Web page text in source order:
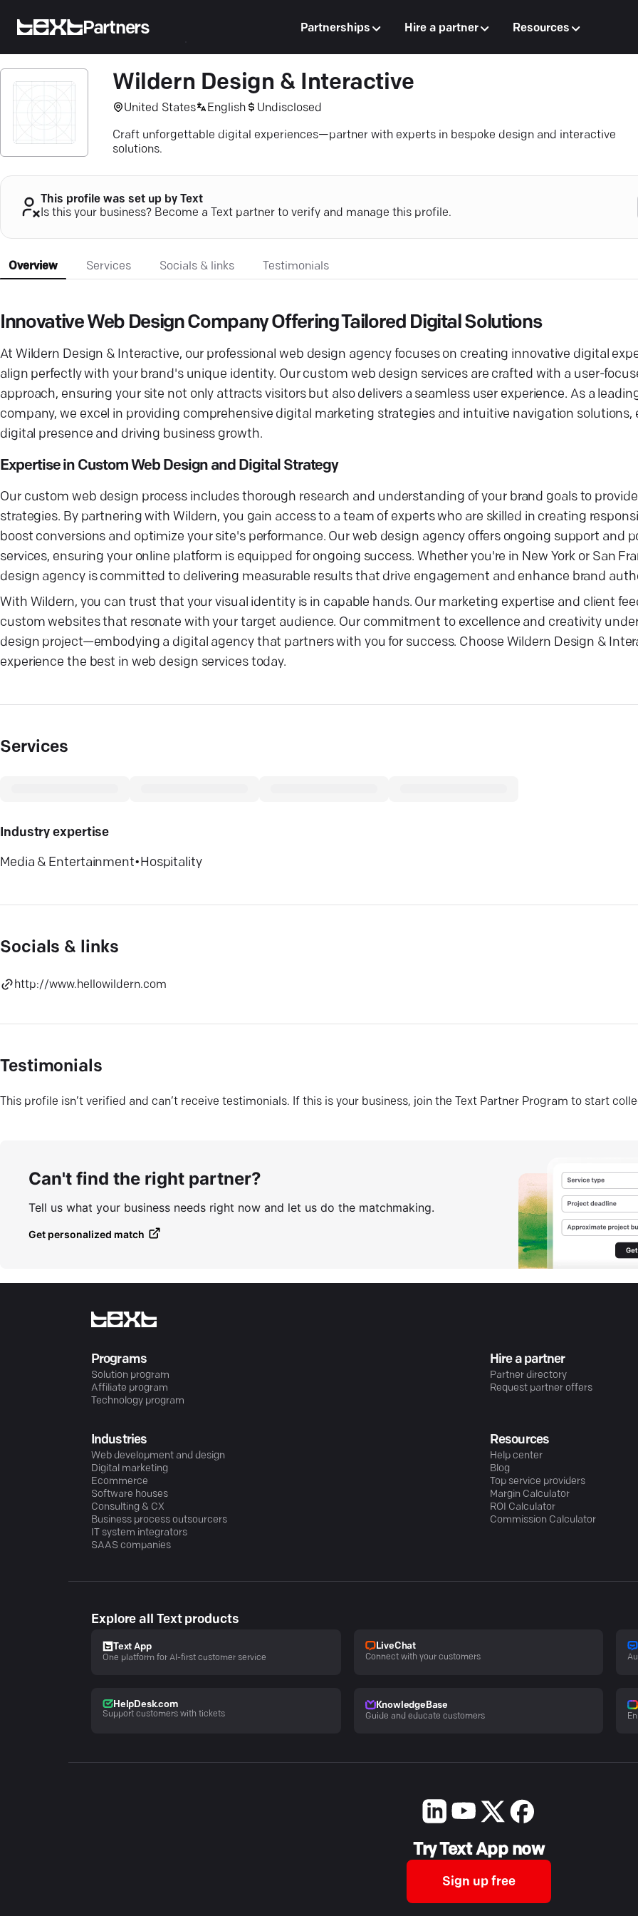
Partners Partnerships Hire a partner Resources
Wildern Design & Interactive
United States English Undisclosed
Craft unforgettable digital experiences—partner with experts in bespoke design and interactive
solutions.
This profile was set up by Text
Is this your business? Become a Text partner to verify and manage this profile.
Overview Services Socials & links Testimonials
Innovative Web Design Company Offering Tailored Digital Solutions
At Wildern Design & Interactive, our professional web design agency focuses on creating innovative digital
align perfectly with your brand's unique identity. Our custom web design services are crafted with a user-
approach, ensuring your site not only attracts visitors but also delivers a seamless user experience. As a
company, we excel in providing comprehensive digital marketing strategies and intuitive navigation solutions,
digital presence and driving business growth.
Expertise in Custom Web Design and Digital Strategy
Our custom web design process includes thorough research and understanding of your brand goals to
strategies. By partnering with Wildern, you gain access to a team of experts who are skilled in creating
boost conversions and optimize your site's performance. Our web design agency offers ongoing support and
services, ensuring your online platform is equipped for ongoing success. Whether you're in New York or San
design agency is committed to delivering measurable results that drive engagement and enhance brand
With Wildern, you can trust that your visual identity is in capable hands. Our marketing expertise and client
custom websites that resonate with your target audience. Our commitment to excellence and creativity
design project—embodying a digital agency that partners with you for success. Choose Wildern Design &
experience the best in web design services today.
Services
Industry expertise
Media & Entertainment• Hospitality
Socials & links
http://www.hellowildern.com
Testimonials
This profile isn’t verified and can’t receive testimonials. If this is your business, join the Text Partner Program to start
Can't find the right partner?
Tell us what your business needs right now and let us do the matchmaking.
Get personalized match
Programs
Solution program
Affiliate program
Technology program
Hire a partner
Partner directory
Request partner offers
Industries
Web development and design
Digital marketing
Ecommerce
Software houses
Consulting & CX
Business process outsourcers
IT system integrators
SAAS companies
Resources
Help center
Blog
Top service providers
Margin Calculator
ROI Calculator
Commission Calculator
Explore all Text products
Text App
One platform for AI-first customer service
LiveChat
Connect with your customers
HelpDesk.com
Support customers with tickets
KnowledgeBase
Guide and educate customers
Try Text App now
Sign up free